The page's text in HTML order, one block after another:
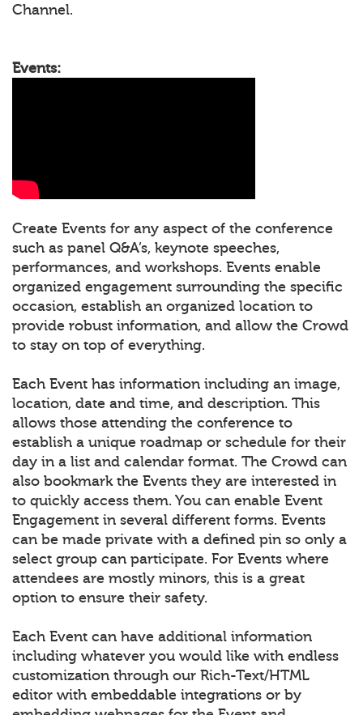
Channel.
Events:
Create Events for any aspect of the conference
such as panel Q&A’s, keynote speeches,
performances, and workshops. Events enable
organized engagement surrounding the specific
occasion, establish an organized location to
provide robust information, and allow the Crowd
to stay on top of everything.
Each Event has information including an image,
location, date and time, and description. This
allows those attending the conference to
establish a unique roadmap or schedule for their
day in a list and calendar format. The Crowd can
also bookmark the Events they are interested in
to quickly access them. You can enable Event
Engagement in several different forms. Events
can be made private with a defined pin so only a
select group can participate. For Events where
attendees are mostly minors, this is a great
option to ensure their safety.
Each Event can have additional information
including whatever you would like with endless
customization through our Rich-Text/HTML
editor with embeddable integrations or by